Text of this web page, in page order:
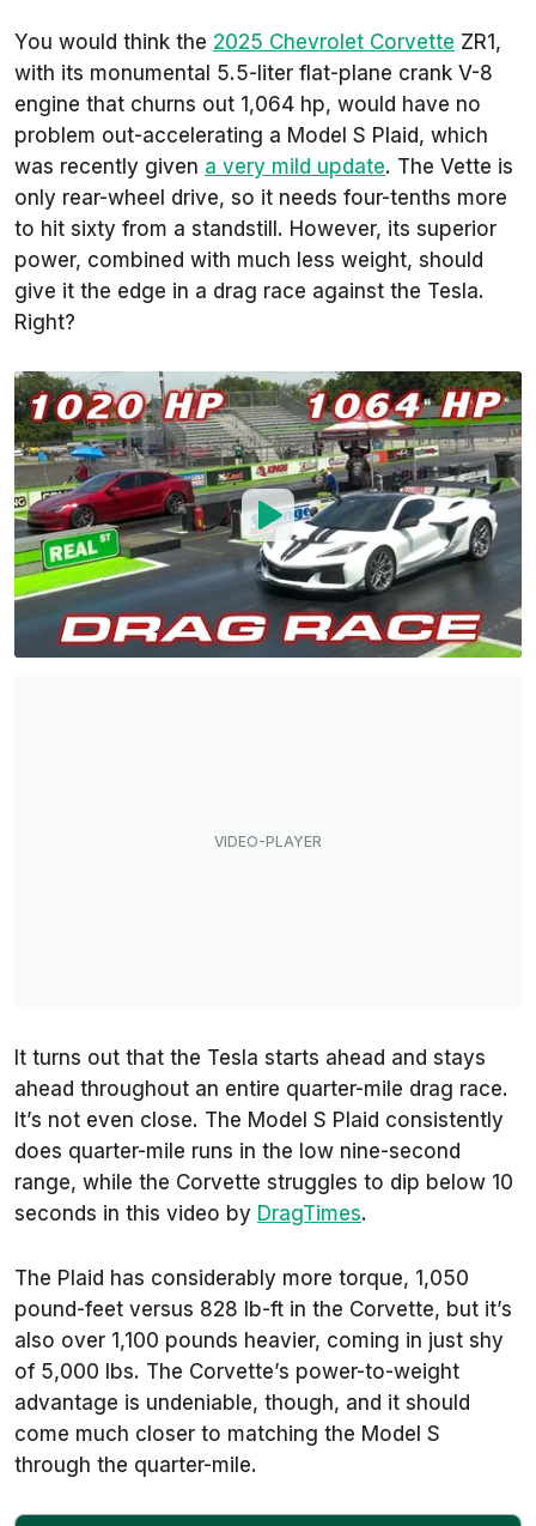
You would think the 2025 Chevrolet Corvette ZR1,
with its monumental 5.5-liter flat-plane crank V-8
engine that churns out 1,064 hp, would have no
problem out-accelerating a Model S Plaid, which
was recently given a very mild update. The Vette is
only rear-wheel drive, so it needs four-tenths more
to hit sixty from a standstill. However, its superior
power, combined with much less weight, should
give it the edge in a drag race against the Tesla.
Right?
It turns out that the Tesla starts ahead and stays
ahead throughout an entire quarter-mile drag race.
It’s not even close. The Model S Plaid consistently
does quarter-mile runs in the low nine-second
range, while the Corvette struggles to dip below 10
seconds in this video by DragTimes.
The Plaid has considerably more torque, 1,050
pound-feet versus 828 lb-ft in the Corvette, but it’s
also over 1,100 pounds heavier, coming in just shy
of 5,000 lbs. The Corvette’s power-to-weight
advantage is undeniable, though, and it should
come much closer to matching the Model S
through the quarter-mile.